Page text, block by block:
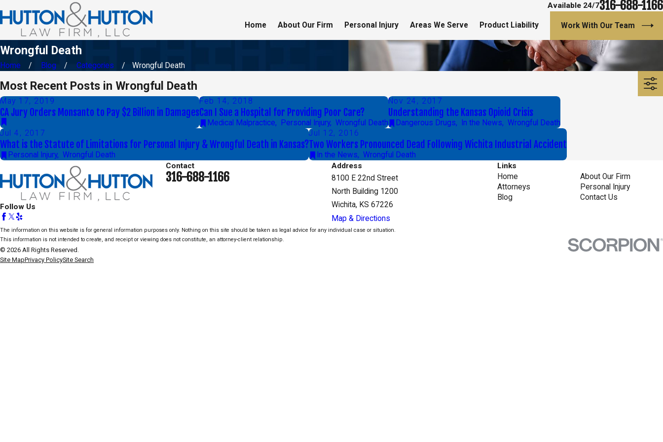
Available 24/7316-688-1166
Home About Our Firm Personal Injury Areas We Serve Product Liability Work With Our Team
Wrongful Death
Home Blog Categories Wrongful Death
Most Recent Posts in Wrongful Death
May 17, 2019
CA Jury Orders Monsanto to Pay $2 Billion in Damages
Feb 14, 2018
Can I Sue a Hospital for Providing Poor Care?
Medical Malpractice, Personal Injury, Wrongful Death
Nov 24, 2017
Understanding the Kansas Opioid Crisis
Dangerous Drugs, In the News,Wrongful Death
Jul 4, 2017
What is the Statute of Limitations for Personal Injury & Wrongful Death in Kansas?
Personal Injury, Wrongful Death
Jul 12, 2016
Two Workers Pronounced Dead Following Wichita Industrial Accident
In the News, Wrongful Death
Follow Us
Contact
316-688-1166
Address
8100 E 22nd Street
North Building 1200
Wichita, KS 67226
Map & Directions
Links
Home
About Our Firm
Attorneys
Personal Injury
Blog
Contact Us
The information on this website is for general information purposes only. Nothing on this site should be taken as legal advice for any individual case or situation.
This information is not intended to create, and receipt or viewing does not constitute, an attorney-client relationship.
© 2026 All Rights Reserved.
Site MapPrivacy PolicySite Search